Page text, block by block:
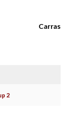
Carras
2